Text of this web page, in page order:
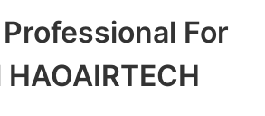
For